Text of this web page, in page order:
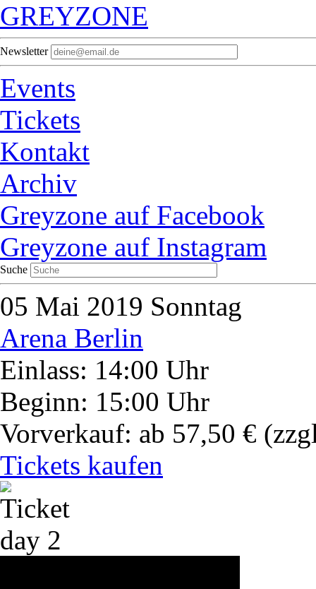
GREYZONE
Newsletter
Events
Tickets
Kontakt
Archiv
Greyzone auf Facebook
Greyzone auf Instagram
Suche
05 Mai 2019 Sonntag
Arena Berlin
Einlass: 14:00 Uhr
Beginn: 15:00 Uhr
Vorverkauf: ab 57,50 €
Tickets kaufen